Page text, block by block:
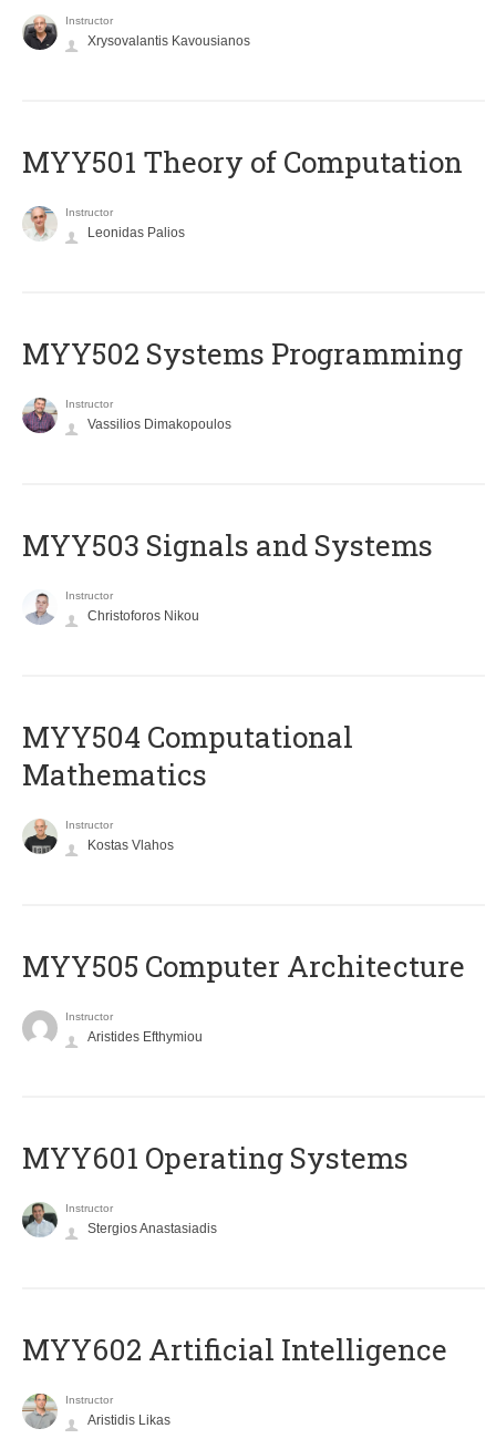
Instructor
Xrysovalantis Kavousianos
MYY501 Theory of Computation
Instructor
Leonidas Palios
MYY502 Systems Programming
Instructor
Vassilios Dimakopoulos
MYY503 Signals and Systems
Instructor
Christoforos Nikou
MYY504 Computational
Mathematics
Instructor
Kostas Vlahos
MYY505 Computer Architecture
Instructor
Aristides Efthymiou
MYY601 Operating Systems
Instructor
Stergios Anastasiadis
MYY602 Artificial Intelligence
Instructor
Aristidis Likas